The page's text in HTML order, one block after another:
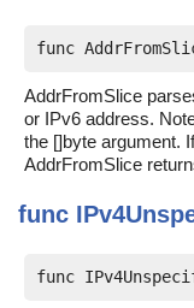
func
AddrFromSlice
or IPv6 address.
the []byte argument.
AddrFromSlice
func
func